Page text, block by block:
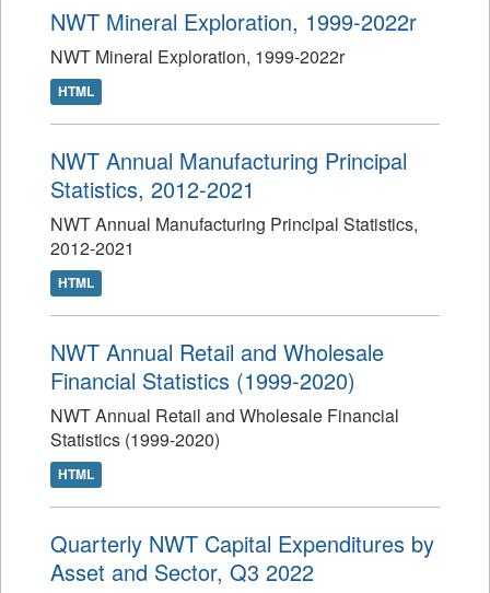
NWT Mineral Exploration, 1999-2022r
NWT Mineral Exploration, 1999-2022r
HTML
NWT Annual Manufacturing Principal
Statistics, 2012-2021
NWT Annual Manufacturing Principal Statistics,
2012-2021
HTML
NWT Annual Retail and Wholesale
Financial Statistics (1999-2020)
NWT Annual Retail and Wholesale Financial
Statistics (1999-2020)
HTML
Quarterly NWT Capital Expenditures by
Asset and Sector, Q3 2022